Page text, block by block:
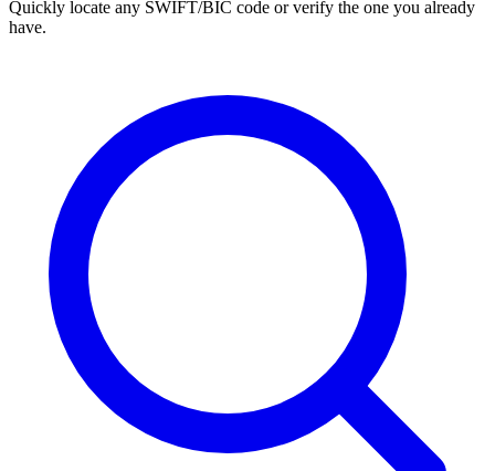
Quickly locate any SWIFT/BIC code or verify the one you already
have.